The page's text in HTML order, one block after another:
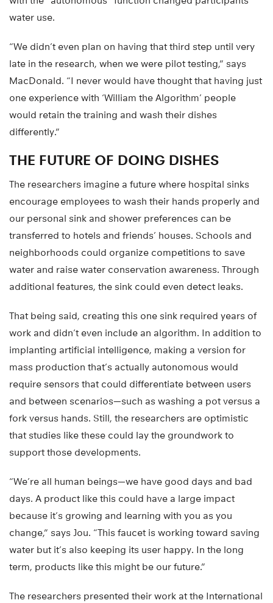
water use.
“We didn’t even plan on having that third step until very
late in the research, when we were pilot testing,” says
MacDonald. “I never would have thought that having just
one experience with ‘William the Algorithm’ people
would retain the training and wash their dishes
differently.”
THE FUTURE OF DOING DISHES
The researchers imagine a future where hospital sinks
encourage employees to wash their hands properly and
our personal sink and shower preferences can be
transferred to hotels and friends’ houses. Schools and
neighborhoods could organize competitions to save
water and raise water conservation awareness. Through
additional features, the sink could even detect leaks.
That being said, creating this one sink required years of
work and didn’t even include an algorithm. In addition to
implanting artificial intelligence, making a version for
mass production that’s actually autonomous would
require sensors that could differentiate between users
and between scenarios—such as washing a pot versus a
fork versus hands. Still, the researchers are optimistic
that studies like these could lay the groundwork to
support those developments.
“We’re all human beings—we have good days and bad
days. A product like this could have a large impact
because it’s growing and learning with you as you
change,” says Jou. “This faucet is working toward saving
water but it’s also keeping its user happy. In the long
term, products like this might be our future.”
The researchers presented their work at the International